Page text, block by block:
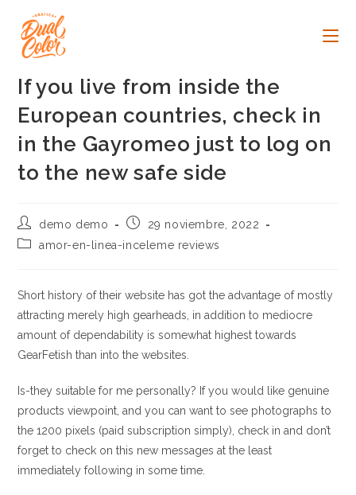
contenido
If you live from inside the
European countries, check in
in the Gayromeo just to log on
to the new safe side
Autor
de
la
demo demo
Publicación
la
29 noviembre, 2022
Categoría
entrada:
amor-en-linea-inceleme reviews
Short history of their website has got the advantage of mostly
attracting merely high gearheads, in addition to mediocre
amount of dependability is somewhat highest towards
GearFetish than into the websites.
Is-they suitable for me personally? If you would like genuine
products viewpoint, and you can want to see photographs to
the 1200 pixels (paid subscription simply), check in and don’t
forget to check on this new messages at the least
immediately following in some time.